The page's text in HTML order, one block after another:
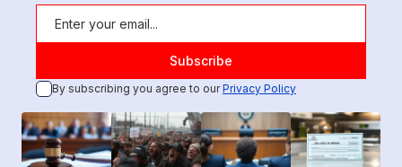
By subscribing you agree to ourPrivacy Policy